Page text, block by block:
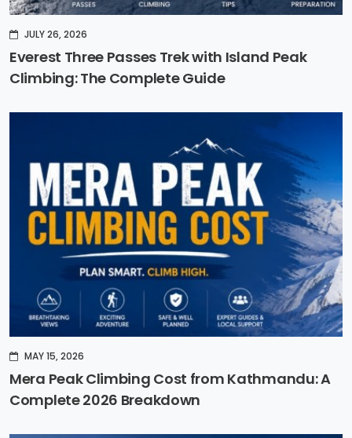
JULY 26, 2026
Everest Three Passes Trek with Island Peak
Climbing: The Complete Guide
MAY 15, 2026
Mera Peak Climbing Cost from Kathmandu: A
Complete 2026 Breakdown